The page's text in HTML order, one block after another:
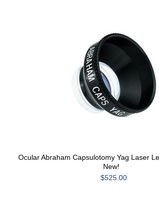
Ocular Abraham Capsulotomy Yag Laser
New!
$525.00